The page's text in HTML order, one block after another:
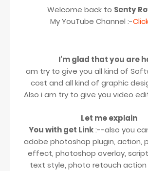
Welcome back to Senty
My YouTube Channel :-
I'm glad that you are
am try to give you all kind of
cost and all kind of graphic
Also i am try to give you video
Let me explain
You with get Link:--also you
adobe photoshop plugin, action,
effect, photoshop overlay,
text style, photo retouch action